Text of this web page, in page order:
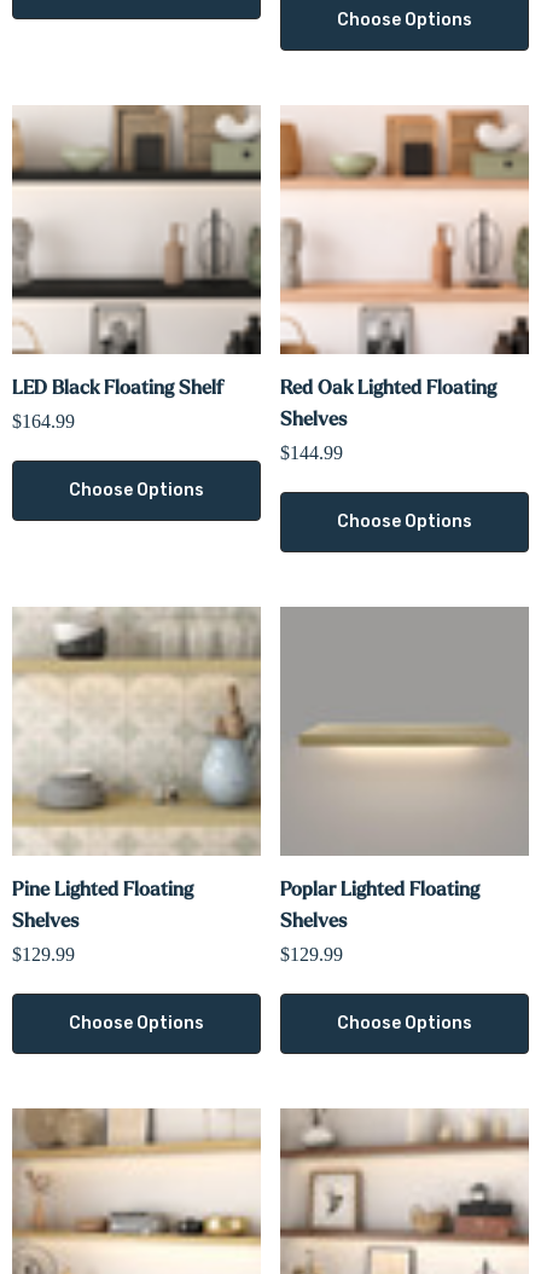
Choose Options
LED Black Floating Shelf
$164.99
Choose Options
Red Oak Lighted Floating
Shelves
$144.99
Choose Options
Pine Lighted Floating
Shelves
$129.99
Choose Options
Poplar Lighted Floating
Shelves
$129.99
Choose Options